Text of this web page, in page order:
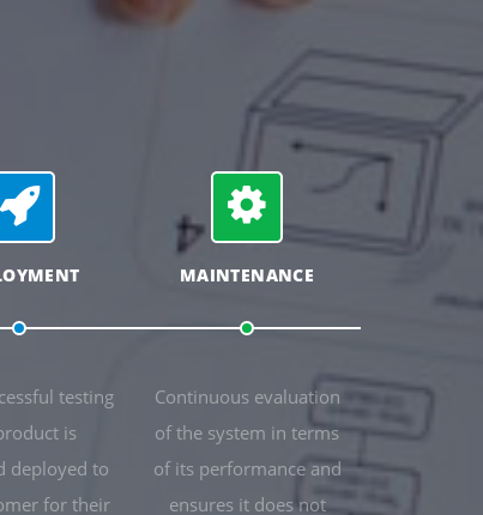
testing
is
deployed to
for their
MAINTENANCE
Continuous evaluation
of the system in terms
of its performance and
ensures it does not